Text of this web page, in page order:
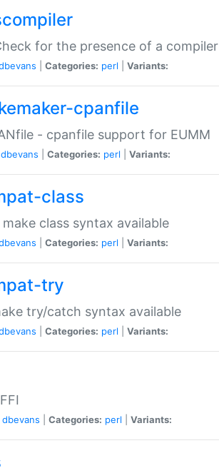
for the presence of a compiler
Categories: perl Variants:
cpanfile
- cpanfile support for EUMM
dbevans Categories: perl Variants:
class
class syntax available
Categories: perl Variants:
try
try/catch syntax available
Categories: perl Variants:
dbevans Categories: perl Variants: